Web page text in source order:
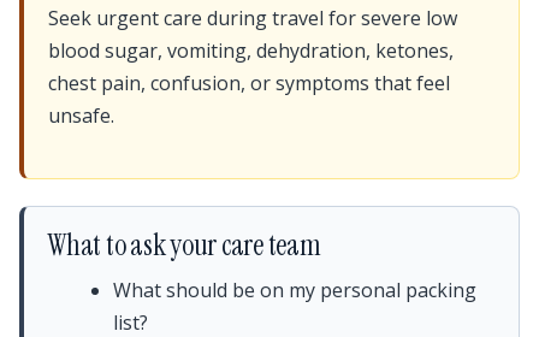
Seek urgent care during travel for severe low
blood sugar, vomiting, dehydration, ketones,
chest pain, confusion, or symptoms that feel
unsafe.
What to ask your care team
What should be on my personal packing
list?